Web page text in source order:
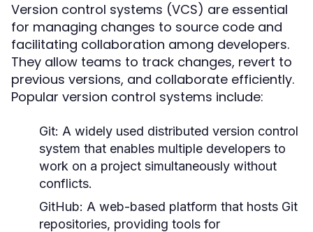
Version control systems (VCS) are essential
for managing changes to source code and
facilitating collaboration among developers.
They allow teams to track changes, revert to
previous versions, and collaborate efficiently.
Popular version control systems include:
Git: A widely used distributed version control
system that enables multiple developers to
work on a project simultaneously without
conflicts.
GitHub: A web-based platform that hosts Git
repositories, providing tools for